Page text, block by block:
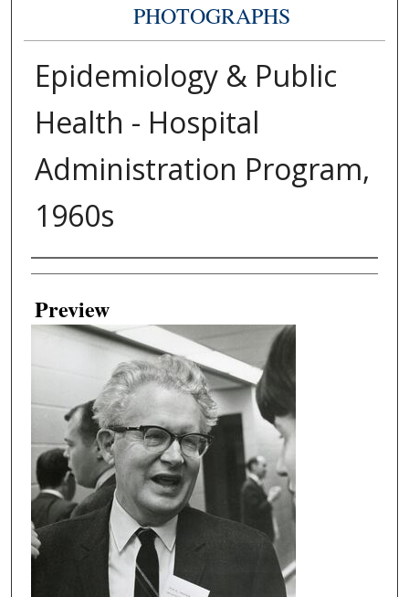
PHOTOGRAPHS
Epidemiology & Public
Health - Hospital
Administration Program,
1960s
Creator
Preview